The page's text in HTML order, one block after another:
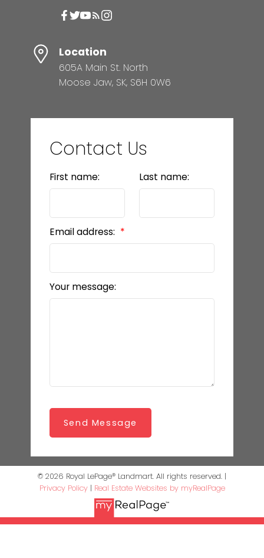
Location
605A Main St. North
Moose Jaw, SK, S6H 0W6
Contact Us
First name: Last name:
Email address:
Your message:
Send Message
© 2026 Royal LePage® Landmart. All rights reserved. |
Privacy Policy| Real Estate Websites by myRealPage